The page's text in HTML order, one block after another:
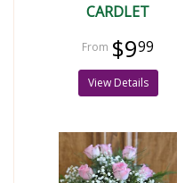
CARDLET
$999
View Details